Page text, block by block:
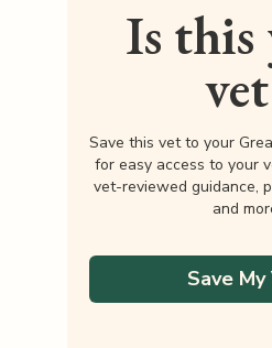
Is
Save this vet to your
for easy access to your
vet-reviewed guidance,
and
Save